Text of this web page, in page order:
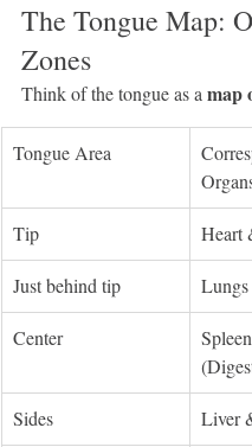
The Tongue Map:
Zones
Think of the tongue as a map
Tongue Area
Tip Heart
Just behind tip Lungs
Center
Sides Liver